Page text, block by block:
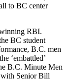
to BC center
RBI.
BC student
B.C. men
‘embattled’
B.C. Minute Men
with Senior Bill